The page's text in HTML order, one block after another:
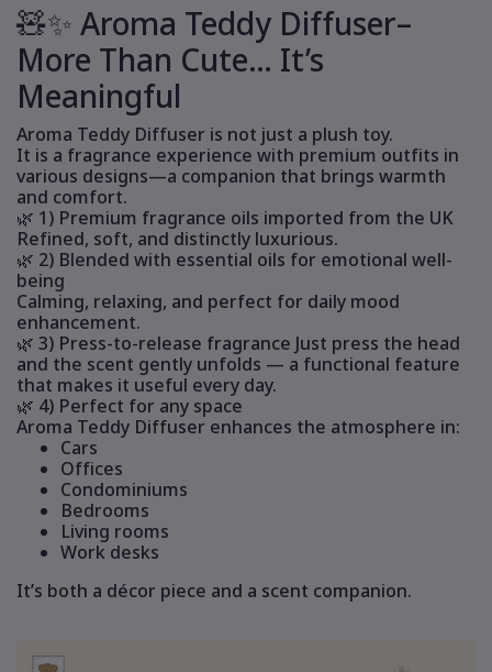
🧸✨ Aroma Teddy Diffuser–
More Than Cute… It’s
Meaningful
Aroma Teddy Diffuser is not just a plush toy.
It is a fragrance experience with premium outfits in
various designs—a companion that brings warmth
and comfort.
🌿 1) Premium fragrance oils imported from the UK
Refined, soft, and distinctly luxurious.
🌿 2) Blended with essential oils for emotional well-
being
Calming, relaxing, and perfect for daily mood
enhancement.
🌿 3) Press-to-release fragrance Just press the head
and the scent gently unfolds — a functional feature
that makes it useful every day.
🌿 4) Perfect for any space
Aroma Teddy Diffuser enhances the atmosphere in:
Cars
Offices
Condominiums
Bedrooms
Living rooms
Work desks
It’s both a décor piece and a scent companion.